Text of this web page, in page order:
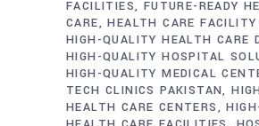
FACILITIES FUTURE-READY
CARE
HEALTH CARE FACILITY
HIGH-QUALITY HEALTH CARE
HIGH-QUALITY HOSPITAL
HIGH-QUALITY MEDICAL
TECH CLINICS PAKISTAN
HEALTH CARE CENTERS